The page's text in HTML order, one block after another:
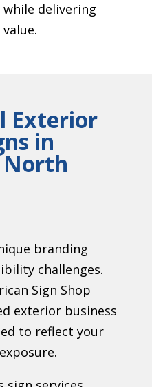
delivering
Exterior
in
North
branding
challenges.
Sign Shop
exterior business
to reflect your